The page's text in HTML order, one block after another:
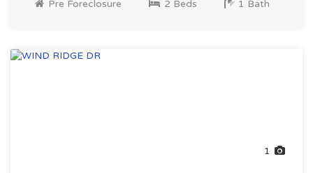
Pre Foreclosure 2 Beds 1 Bath
1